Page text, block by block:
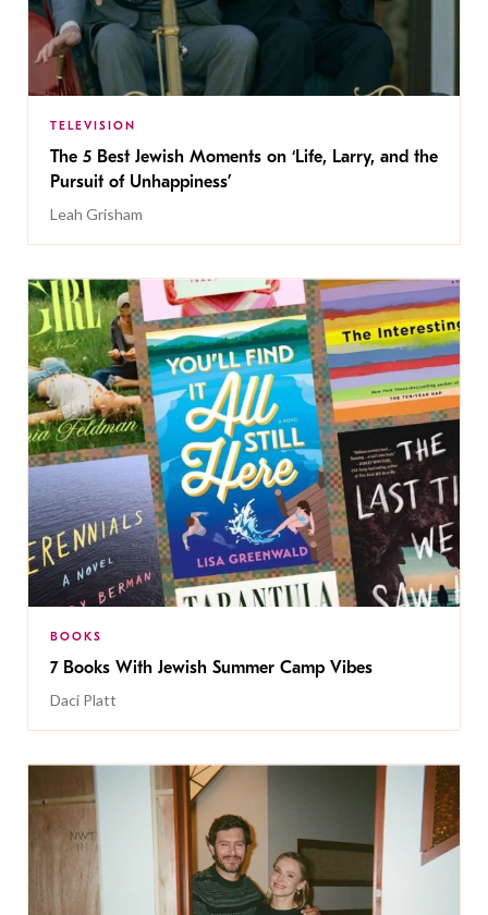
TELEVISION
The 5 Best Jewish Moments on ‘Life, Larry, and the
Pursuit of Unhappiness’
Leah Grisham
BOOKS
7 Books With Jewish Summer Camp Vibes
Daci Platt